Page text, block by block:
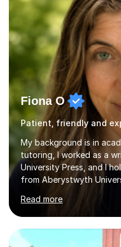
interests...
Fiona O
Patient, friendly and
My background is in
tutoring, I worked as a
University Press, and I
from Aberystwyth
English Language and
through KS3 to GCSE,
Eduqas. I also cover EFL
Level, 11+ English,
Read more